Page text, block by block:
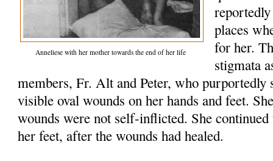
Anneliese with her mother towards the end of her life
places
for her.
stigmata
members, Fr. Alt and Peter, who purportedly
visible oval wounds on her hands and feet.
wounds were not self-inflicted. She
her feet, after the wounds had healed.